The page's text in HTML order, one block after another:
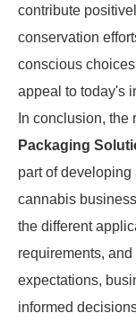
contribute
conservation
conscious
appeal to today's
In conclusion, the
Packaging
part of developing
cannabis
the different
requirements,
expectations,
informed